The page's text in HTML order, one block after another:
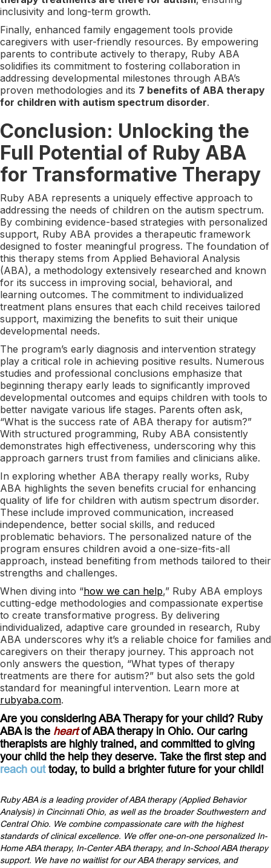
inclusivity and long-term growth.
Finally, enhanced family engagement tools provide
caregivers with user-friendly resources. By empowering
parents to contribute actively to therapy, Ruby ABA
solidifies its commitment to fostering collaboration in
addressing developmental milestones through ABA’s
proven methodologies and its 7 benefits of ABA therapy
for children with autism spectrum disorder.
Conclusion: Unlocking the
Full Potential of Ruby ABA
for Transformative Therapy
Ruby ABA represents a uniquely effective approach to
addressing the needs of children on the autism spectrum.
By combining evidence-based strategies with personalized
support, Ruby ABA provides a therapeutic framework
designed to foster meaningful progress. The foundation of
this therapy stems from Applied Behavioral Analysis
(ABA), a methodology extensively researched and known
for its success in improving social, behavioral, and
learning outcomes. The commitment to individualized
treatment plans ensures that each child receives tailored
support, maximizing the benefits to suit their unique
developmental needs.
The program’s early diagnosis and intervention strategy
play a critical role in achieving positive results. Numerous
studies and professional conclusions emphasize that
beginning therapy early leads to significantly improved
developmental outcomes and equips children with tools to
better navigate various life stages. Parents often ask,
“What is the success rate of ABA therapy for autism?”
With structured programming, Ruby ABA consistently
demonstrates high effectiveness, underscoring why this
approach garners trust from families and clinicians alike.
In exploring whether ABA therapy really works, Ruby
ABA highlights the seven benefits crucial for enhancing
quality of life for children with autism spectrum disorder.
These include improved communication, increased
independence, better social skills, and reduced
problematic behaviors. The personalized nature of the
program ensures children avoid a one-size-fits-all
approach, instead benefiting from methods tailored to their
strengths and challenges.
When diving into “how we can help,” Ruby ABA employs
cutting-edge methodologies and compassionate expertise
to create transformative progress. By delivering
individualized, adaptive care grounded in research, Ruby
ABA underscores why it’s a reliable choice for families and
caregivers on their therapy journey. This approach not
only answers the question, “What types of therapy
treatments are there for autism?” but also sets the gold
standard for meaningful intervention. Learn more at
rubyaba.com.
Are you considering ABA Therapy for your child? Ruby
ABA is the heartof ABA therapy in Ohio. Our caring
therapists are highly trained, and committed to giving
your child the help they deserve. Take the first step and
reach outtoday, to build a brighter future for your child!
Ruby ABA is a leading provider of ABA therapy (Applied Behavior
Analysis) in Cincinnati Ohio, as well as the broader Southwestern and
Central Ohio. We combine compassionate care with the highest
standards of clinical excellence. We offer one-on-one personalized In-
Home ABA therapy, In-Center ABA therapy, and In-School ABA therapy
support. We have no waitlist for our ABA therapy services, and